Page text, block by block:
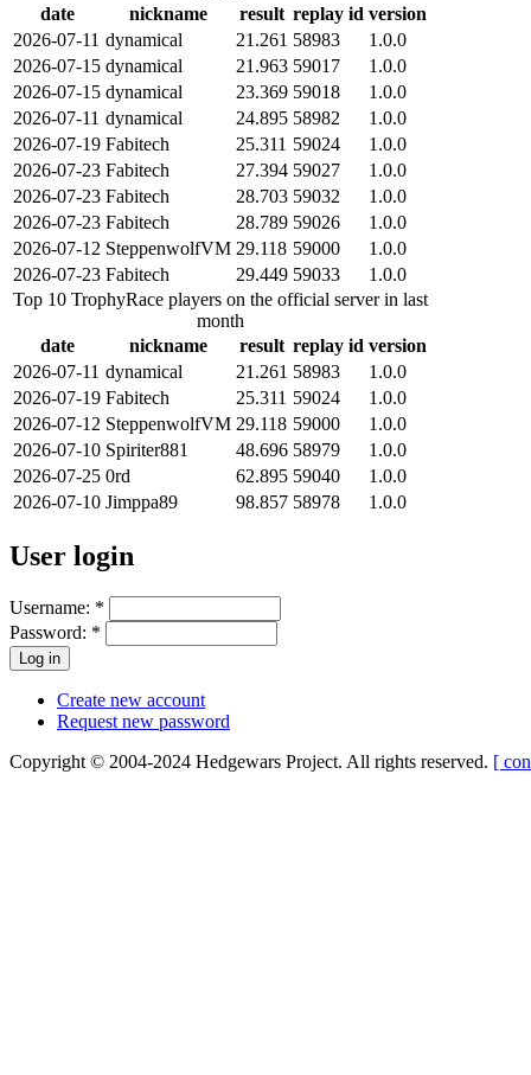
date
nickname result replay id version
2026-07-11 dynamical 21.261 58983
1.0.0
2026-07-15 dynamical 21.963 59017
1.0.0
2026-07-15 dynamical 23.369 59018
1.0.0
2026-07-11 dynamical 24.895 58982
1.0.0
2026-07-19 Fabitech 25.311 59024
1.0.0
2026-07-23 Fabitech 27.394 59027
1.0.0
2026-07-23 Fabitech 28.703 59032
1.0.0
2026-07-23 Fabitech 28.789 59026
1.0.0
2026-07-12 SteppenwolfVM 29.118 59000
1.0.0
2026-07-23 Fabitech 29.449 59033
1.0.0
Top 10 TrophyRace players on the official server in last
month
date
nickname result replay id version
2026-07-11 dynamical 21.261 58983
1.0.0
2026-07-19 Fabitech 25.311 59024
1.0.0
2026-07-12 SteppenwolfVM 29.118 59000
1.0.0
2026-07-10 Spiriter881 48.696 58979
1.0.0
2026-07-25 0rd 62.895 59040
1.0.0
2026-07-10 Jimppa89 98.857 58978 1.0.0
User login
Username: *
Password: *
Create new account
Request new password
Copyright © 2004-2024 Hedgewars Project. All rights reserved. [